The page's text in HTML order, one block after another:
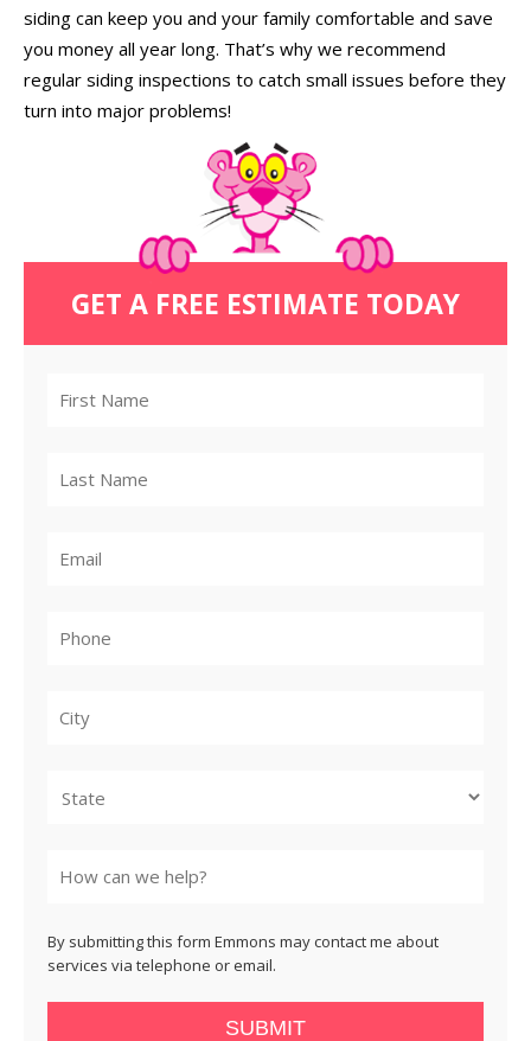
siding can keep you and your family comfortable and save
you money all year long. That’s why we recommend
regular siding inspections to catch small issues before they
turn into major problems!
GET A FREE ESTIMATE TODAY
By submitting this form Emmons may contact me about
services via telephone or email.
SUBMIT